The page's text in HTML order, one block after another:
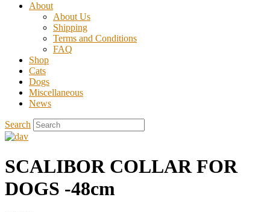
About
About Us
Shipping
Terms and Conditions
FAQ
Shop
Cats
Dogs
Miscellaneous
News
Search
SCALIBOR COLLAR FOR
DOGS -48cm